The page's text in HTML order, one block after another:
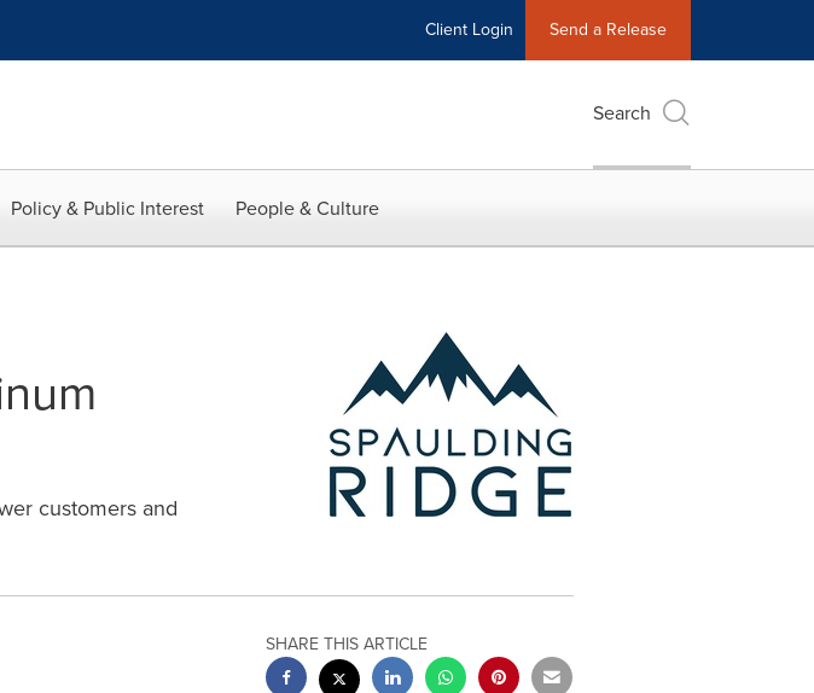
Client Login Send a Release
Search
Policy & Public Interest People & Culture
customers and
SHARE THIS ARTICLE